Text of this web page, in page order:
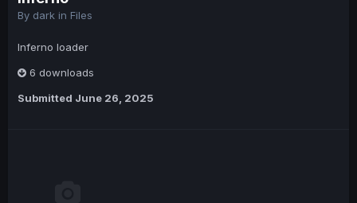
By dark in Files
Inferno loader
6 downloads
Submitted June 26, 2025